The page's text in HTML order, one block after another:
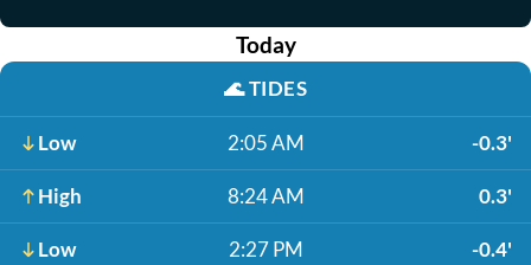
Today
🌊TIDES
Low 2:05 AM -0.3'
High 8:24 AM 0.3'
Low 2:27 PM -0.4'